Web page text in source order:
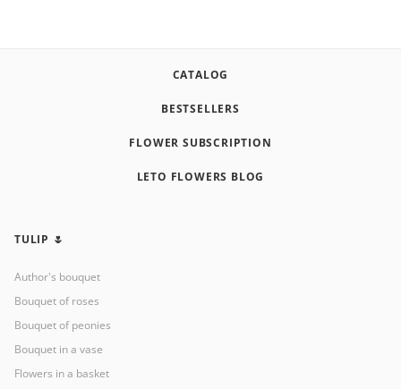
CATALOG
BESTSELLERS
FLOWER SUBSCRIPTION
LETO FLOWERS BLOG
TULIP 🌷
Author's bouquet
Bouquet of roses
Bouquet of peonies
Bouquet in a vase
Flowers in a basket